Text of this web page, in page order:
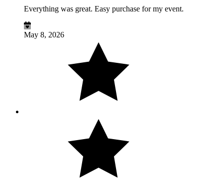
Everything was great. Easy purchase for my event.
May 8, 2026